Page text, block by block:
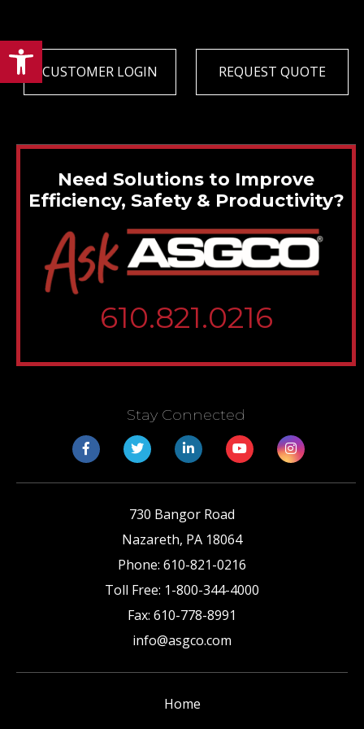
Open toolbar
CUSTOMER LOGIN REQUEST QUOTE
Need Solutions to Improve
Efficiency, Safety & Productivity?
610.821.0216
Stay Connected
730 Bangor Road
Nazareth, PA 18064
Phone: 610-821-0216
Toll Free: 1-800-344-4000
Fax: 610-778-8991
info@asgco.com
Home